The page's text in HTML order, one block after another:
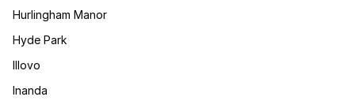
Hurlingham Manor
Hyde Park
Illovo
Inanda